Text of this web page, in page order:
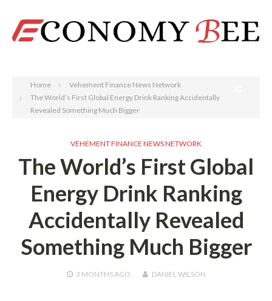
Home
Vehement Finance News Network
The World’s First Global Energy Drink Ranking Accidentally
Revealed Something Much Bigger
VEHEMENT FINANCE NEWS NETWORK
The World’s First Global
Energy Drink Ranking
Accidentally Revealed
Something Much Bigger
3 MONTHSAGO DANIEL WILSON